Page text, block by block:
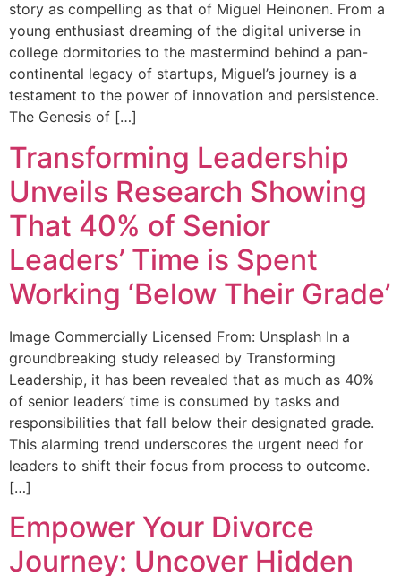
story as compelling as that of Miguel Heinonen. From a
young enthusiast dreaming of the digital universe in
college dormitories to the mastermind behind a pan-
continental legacy of startups, Miguel’s journey is a
testament to the power of innovation and persistence.
The Genesis of […]
Transforming Leadership
Unveils Research Showing
That 40% of Senior
Leaders’ Time is Spent
Working ‘Below Their Grade’
Image Commercially Licensed From: Unsplash In a
groundbreaking study released by Transforming
Leadership, it has been revealed that as much as 40%
of senior leaders’ time is consumed by tasks and
responsibilities that fall below their designated grade.
This alarming trend underscores the urgent need for
leaders to shift their focus from process to outcome.
[…]
Empower Your Divorce
Journey: Uncover Hidden